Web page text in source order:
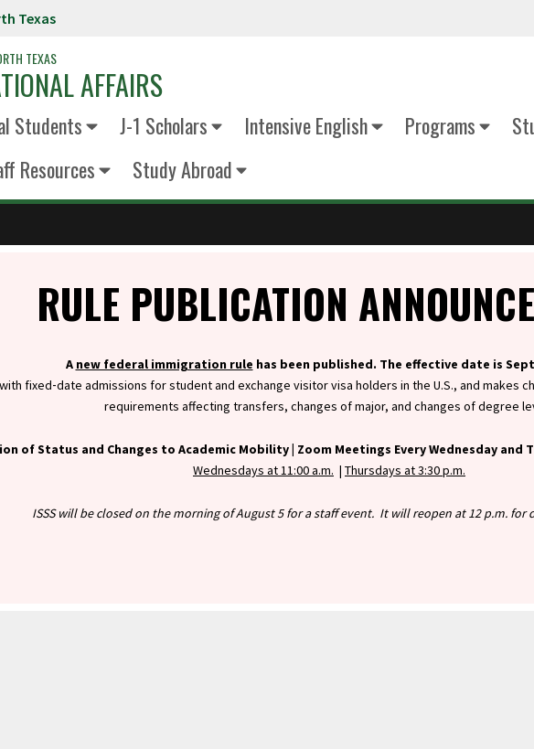
Texas
TEXAS
AFFAIRS
Students J-1 Scholars Intensive English Programs
Resources
Study Abroad
RULE PUBLICATION
A new federal immigration rule has been published. The effective date is
fixed‑date admissions for student and exchange visitor visa holders in the U.S., and
requirements affecting transfers, changes of major, and changes of degree
of Status and Changes to Academic Mobility | Zoom Meetings Every Wednesday and
Wednesdays at 11:00 a.m. | Thursdays at 3:30 p.m.
ISSS will be closed on the morning of August 5 for a staff event. It will reopen at 12 p.m. for